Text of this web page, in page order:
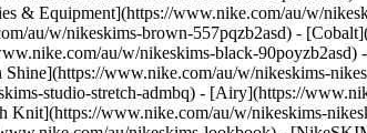
& Equipment](https://www.nike.com/au/w/
au/w/nikeskims-brown-557pqzb2asd) -
au/w/nikeskims-black-
www.nike.com/au/w/nikeskims-
studio-stretch-admbq) - [Airy](https://
Knit](https://www.nike.com/au/w/nikeskims-